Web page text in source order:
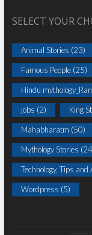
SELECT YOUR
Animal Stories (23)
Famous People(25)
Hindu
jobs (2) King
Mahabharatm (50)
Mythology Stories
Technology, Tips and
Wordpress (5)